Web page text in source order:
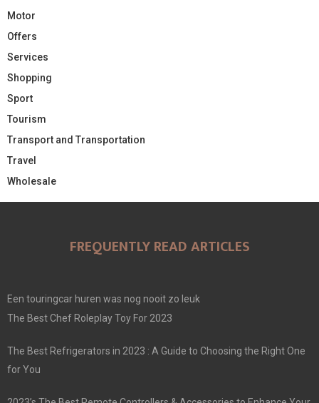
Motor
Offers
Services
Shopping
Sport
Tourism
Transport and Transportation
Travel
Wholesale
FREQUENTLY READ ARTICLES
Een touringcar huren was nog nooit zo leuk
The Best Chef Roleplay Toy For 2023
The Best Refrigerators in 2023 : A Guide to Choosing the Right One
for You